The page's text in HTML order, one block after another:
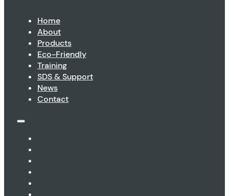
Home
About
Products
Eco-Friendly
Training
SDS & Support
News
Contact